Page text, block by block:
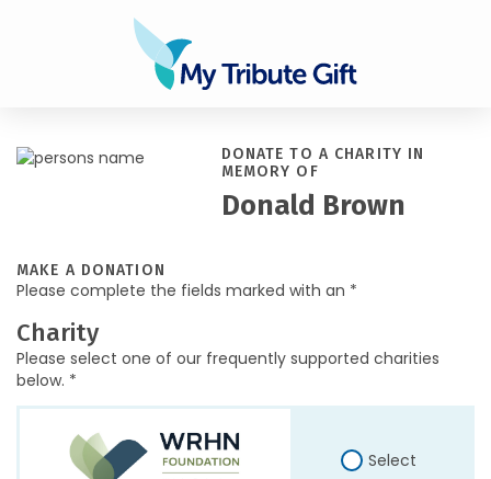
DONATE TO A CHARITY IN
MEMORY OF
Donald Brown
MAKE A DONATION
Please complete the fields marked with an *
Charity
Please select one of our frequently supported charities
below. *
Select